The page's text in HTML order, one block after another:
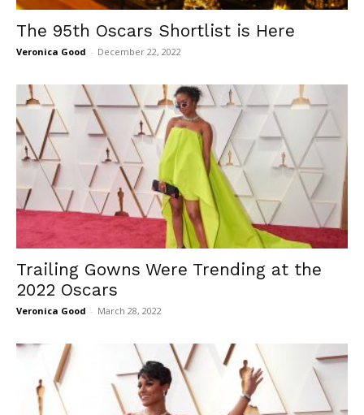
The 95th Oscars Shortlist is Here
Veronica Good - December 22, 2022
Trailing Gowns Were Trending at the
2022 Oscars
Veronica Good - March 28, 2022